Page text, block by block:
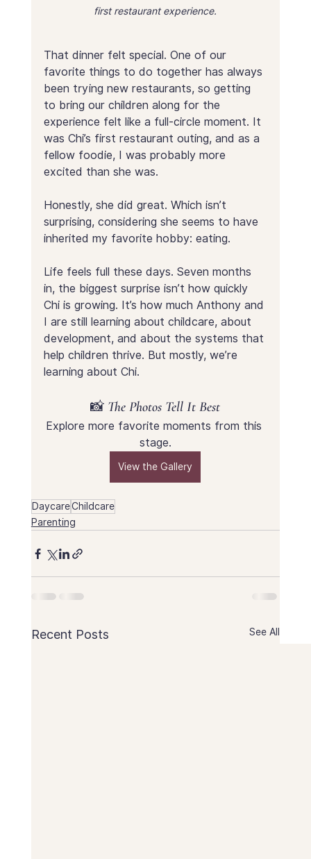
first restaurant experience.
That dinner felt special. One of our
favorite things to do together has always
been trying new restaurants, so getting
to bring our children along for the
experience felt like a full-circle moment. It
was Chi’s first restaurant outing, and as a
fellow foodie, I was probably more
excited than she was.
Honestly, she did great. Which isn’t
surprising, considering she seems to have
inherited my favorite hobby: eating.
Life feels full these days. Seven months
in, the biggest surprise isn’t how quickly
Chi is growing. It’s how much Anthony and
I are still learning about childcare, about
development, and about the systems that
help children thrive. But mostly, we’re
learning about Chi.
📸 The Photos Tell It Best
Explore more favorite moments from this
stage.
View the Gallery
DaycareChildcare
Parenting
Recent Posts See All